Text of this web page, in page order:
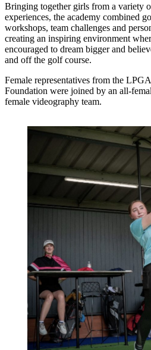
Bringing together girls from a variety
experiences, the academy combined
workshops, team challenges and
creating an inspiring environment
encouraged to dream bigger and
and off the golf course.
Female representatives from the
Foundation were joined by an all-
female videography team.